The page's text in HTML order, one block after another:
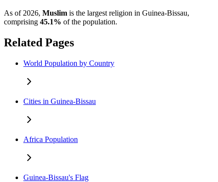
As of 2026, Muslim is the largest religion in Guinea-Bissau,
comprising 45.1% of the population.
Related Pages
World Population by Country
Cities in Guinea-Bissau
Africa Population
Guinea-Bissau's Flag